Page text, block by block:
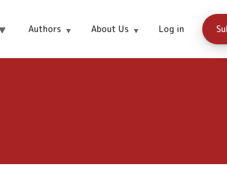
Authors About Us Log in